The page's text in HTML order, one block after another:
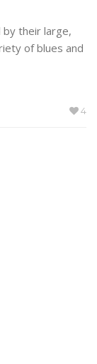
by their large,
of blues and
4